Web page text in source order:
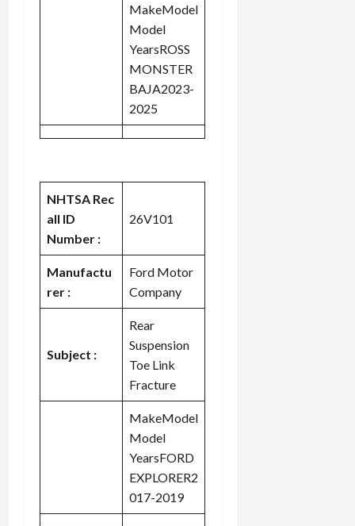
MakeModel
Model
YearsROSS
MONSTER
BAJA2023-
2025
NHTSA Rec
all ID
Number :
26V101
Manufactu
rer :
Ford Motor
Company
Subject :
Rear
Suspension
Toe Link
Fracture
MakeModel
Model
YearsFORD
EXPLORER2
017-2019